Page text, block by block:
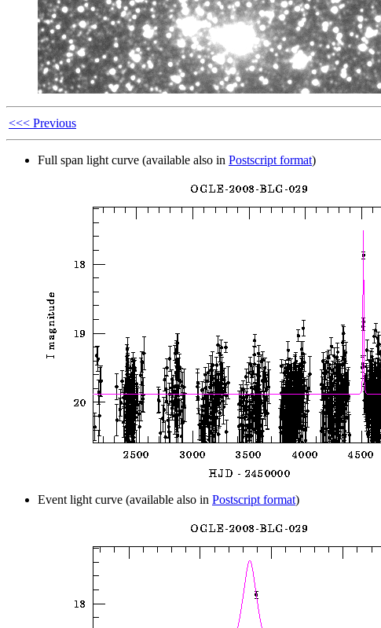
<<< Previous
Full span light curve (available also in Postscript format)
Event light curve (available also in Postscript format)